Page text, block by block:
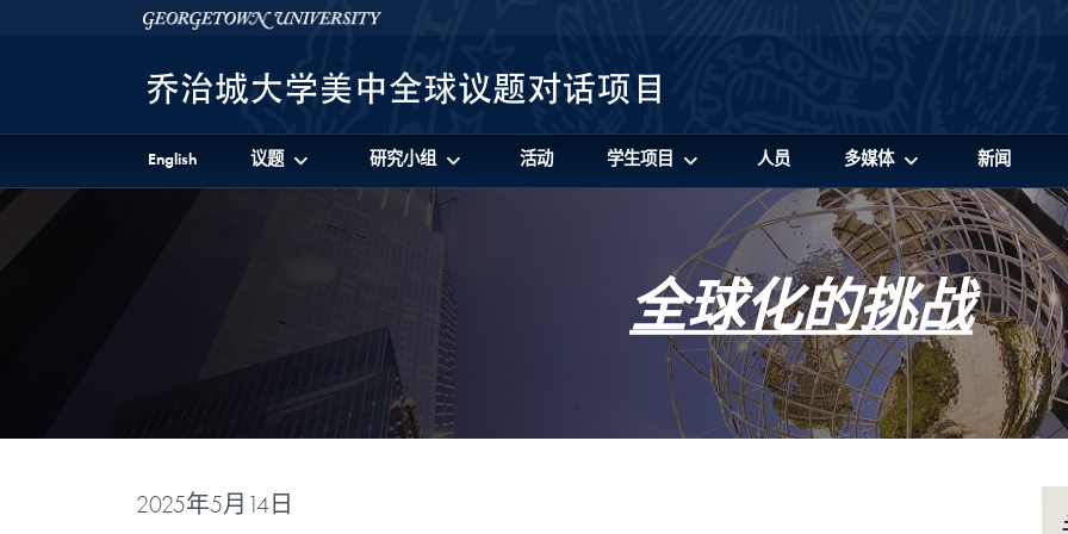
Skip to 美中全球议题对话项目 Full Site Menu
Skip to main contentGeorgetown University
English 议题 研究小组 活动 学生项目 人员 多媒体 新闻
全球化的挑战
2025年5月14日